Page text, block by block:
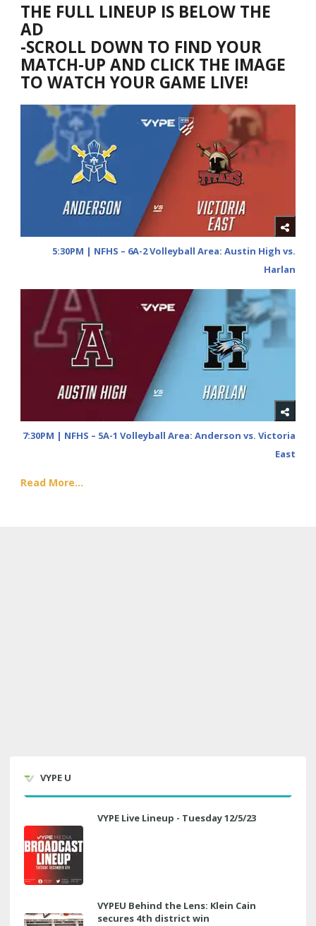
THE FULL LINEUP IS BELOW THE
AD
-SCROLL DOWN TO FIND YOUR
MATCH-UP AND CLICK THE IMAGE
TO WATCH YOUR GAME LIVE!
5:30PM | NFHS – 6A-2 Volleyball Area: Austin High vs.
Harlan
7:30PM | NFHS – 5A-1 Volleyball Area: Anderson vs. Victoria
East
Read More...
VYPE U
VYPE Live Lineup - Tuesday 12/5/23
VYPEU Behind the Lens: Klein Cain
secures 4th district win